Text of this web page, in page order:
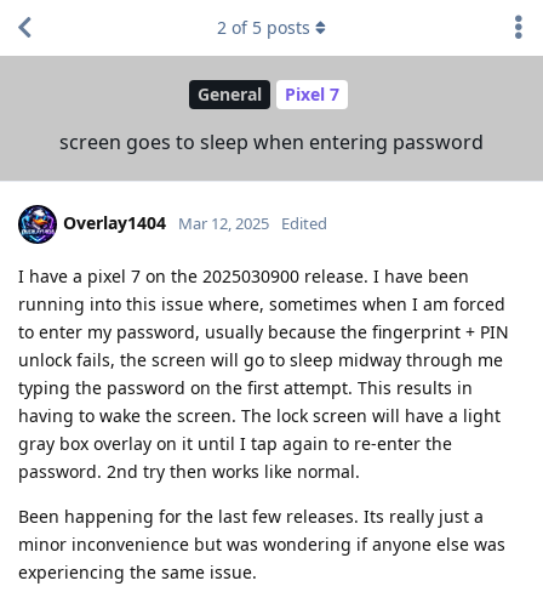
General Pixel 7
screen goes to sleep when entering password
2 of 5 posts
Overlay1404 Mar 12, 2025 Edited
I have a pixel 7 on the 2025030900 release. I have been
running into this issue where, sometimes when I am forced
to enter my password, usually because the fingerprint + PIN
unlock fails, the screen will go to sleep midway through me
typing the password on the first attempt. This results in
having to wake the screen. The lock screen will have a light
gray box overlay on it until I tap again to re-enter the
password. 2nd try then works like normal.
Been happening for the last few releases. Its really just a
minor inconvenience but was wondering if anyone else was
experiencing the same issue.